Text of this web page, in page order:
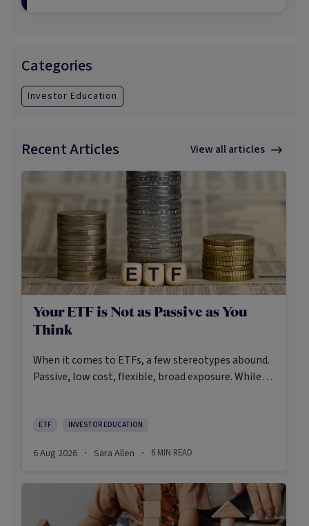
Categories
Investor Education
Recent Articles View all articles
Your ETF is Not as Passive as You
Think
When it comes to ETFs, a few stereotypes abound.
Passive, low cost, flexible, broad exposure. While
after all – investors should be wary of leaning too
ETF INVESTOR EDUCATION
6 Aug 2026 · Sara Allen · 6 MIN READ